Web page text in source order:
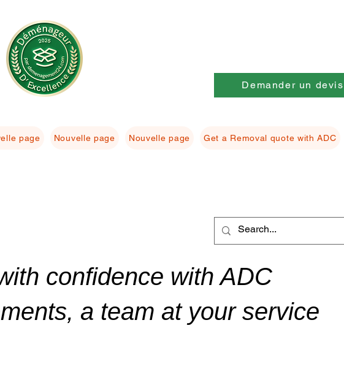
Demander un devis
page Nouvelle page Nouvelle page Get a Removal quote with ADC
confidence with ADC
a team at your service